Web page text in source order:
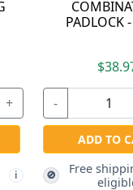
ADD TO
🚫
Free